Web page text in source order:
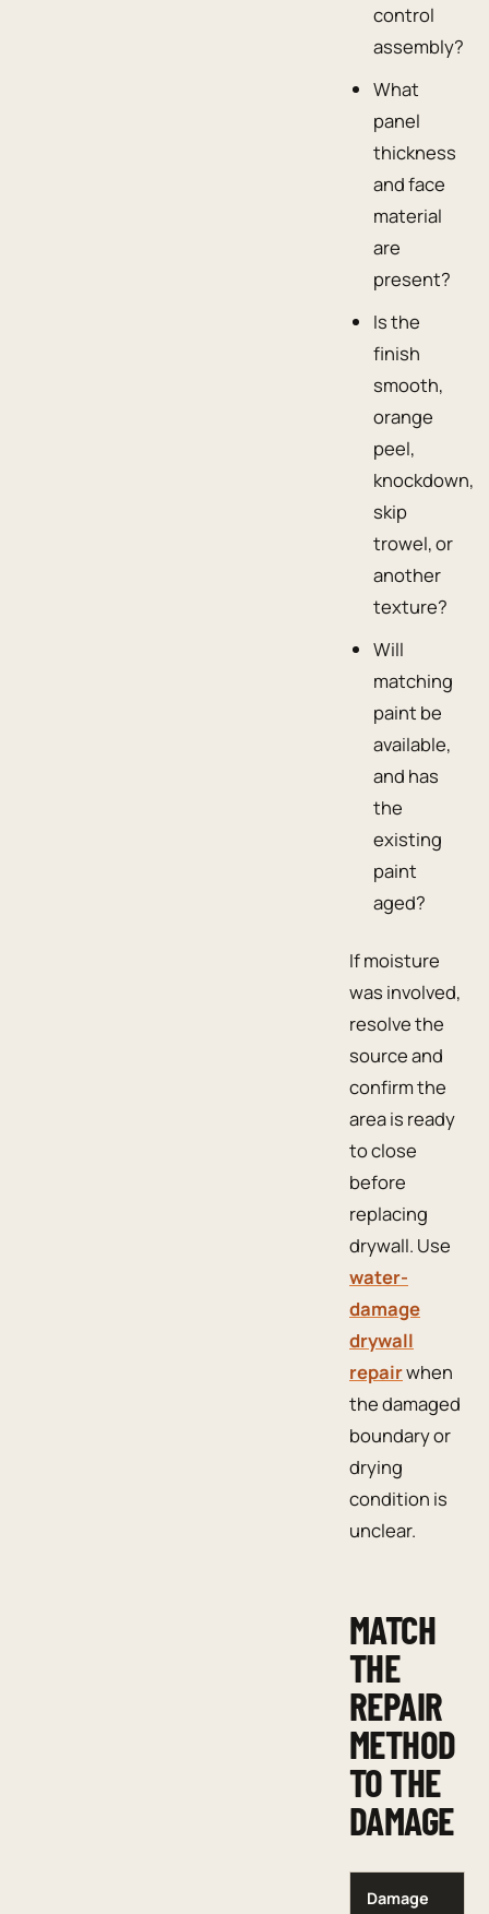
control
assembly?
What
panel
thickness
and face
material
are
present?
Is the
finish
smooth,
orange
peel,
knockdown,
skip
trowel, or
another
texture?
Will
matching
paint be
available,
and has
the
existing
paint
aged?
If moisture
was involved,
resolve the
source and
confirm the
area is ready
to close
before
replacing
drywall. Use
water-
damage
drywall
repairwhen
the damaged
boundary or
drying
condition is
unclear.
MATCH
THE
REPAIR
METHOD
TO THE
DAMAGE
Damage